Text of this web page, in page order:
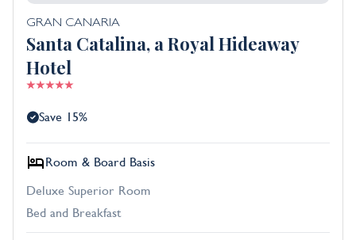
GRAN CANARIA
Santa Catalina, a Royal Hideaway
Hotel
Save 15%
Room & Board Basis
Deluxe Superior Room
Bed and Breakfast